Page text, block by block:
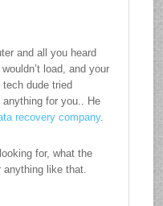
and all you heard
load, and your
dude tried
anything for you.. He
recovery company.
for, what the
anything like that.